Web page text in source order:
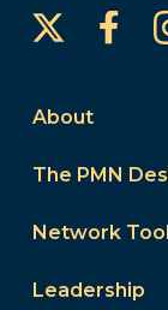
About
The PMN
Network
Leadership